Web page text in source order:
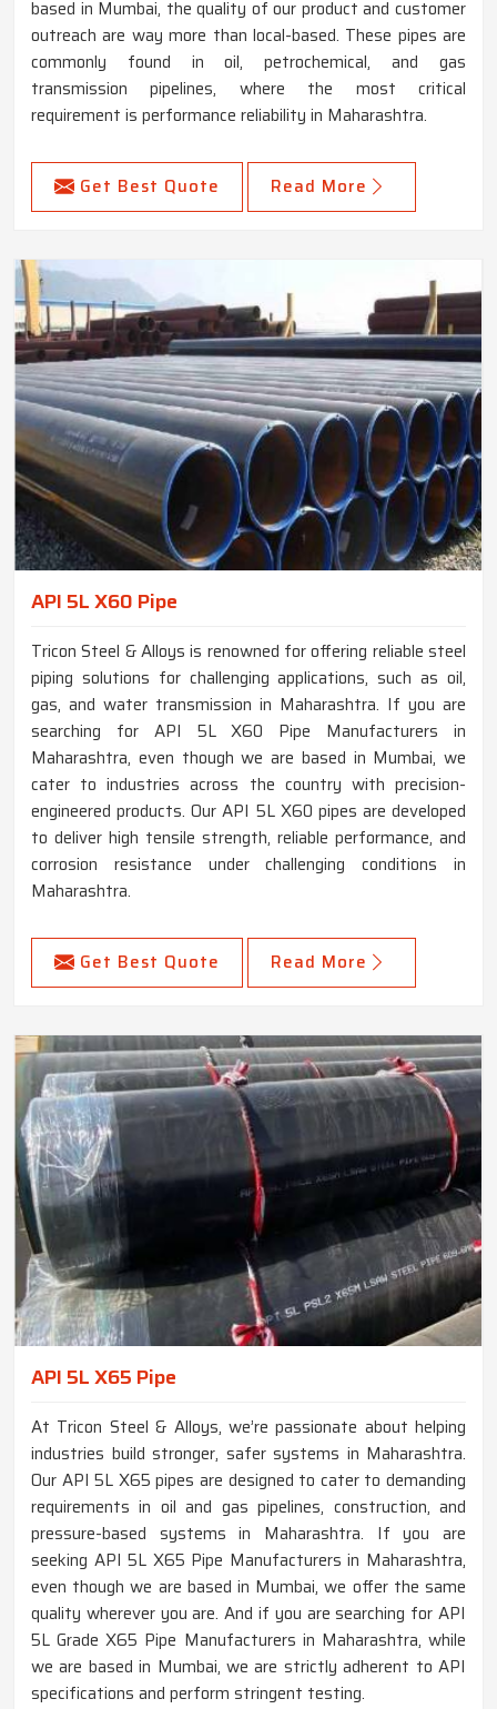
based in Mumbai, the quality of our product and customer
outreach are way more than local-based. These pipes are
commonly found in oil, petrochemical, and gas
transmission pipelines, where the most critical
requirement is performance reliability in Maharashtra.
Get Best Quote Read More
API 5L X60 Pipe
Tricon Steel & Alloys is renowned for offering reliable steel
piping solutions for challenging applications, such as oil,
gas, and water transmission in Maharashtra. If you are
searching for API 5L X60 Pipe Manufacturers in
Maharashtra, even though we are based in Mumbai, we
cater to industries across the country with precision-
engineered products. Our API 5L X60 pipes are developed
to deliver high tensile strength, reliable performance, and
corrosion resistance under challenging conditions in
Maharashtra.
Get Best Quote Read More
API 5L X65 Pipe
At Tricon Steel & Alloys, we’re passionate about helping
industries build stronger, safer systems in Maharashtra.
Our API 5L X65 pipes are designed to cater to demanding
requirements in oil and gas pipelines, construction, and
pressure-based systems in Maharashtra. If you are
seeking API 5L X65 Pipe Manufacturers in Maharashtra,
even though we are based in Mumbai, we offer the same
quality wherever you are. And if you are searching for API
5L Grade X65 Pipe Manufacturers in Maharashtra, while
we are based in Mumbai, we are strictly adherent to API
specifications and perform stringent testing.